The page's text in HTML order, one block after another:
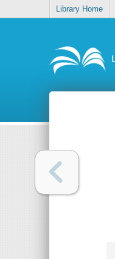
Library Home